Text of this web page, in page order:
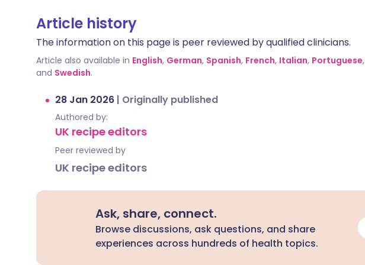
Article history
The information on this page is peer reviewed by qualified clinicians.
Article also available in English, German, Spanish, French, Italian, Portuguese,
and Swedish.
28 Jan 2026 | Originally published
Authored by:
UK recipe editors
Peer reviewed by
UK recipe editors
Ask, share, connect.
Browse discussions, ask questions, and share
experiences across hundreds of health topics.